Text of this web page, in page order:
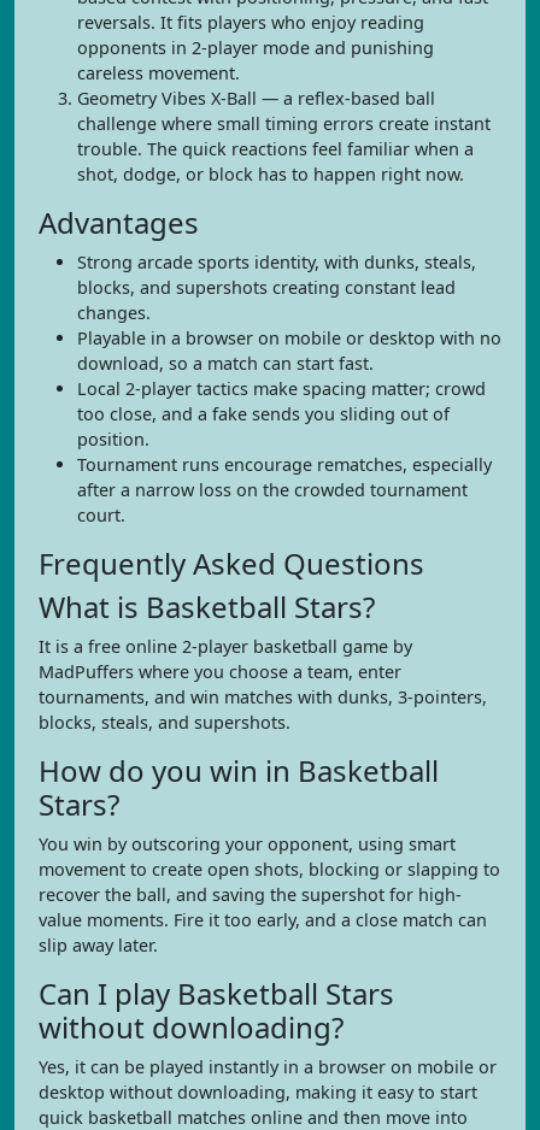
reversals. It fits players who enjoy reading
opponents in 2-player mode and punishing
careless movement.
Geometry Vibes X-Ball — a reflex-based ball
challenge where small timing errors create instant
trouble. The quick reactions feel familiar when a
shot, dodge, or block has to happen right now.
Advantages
Strong arcade sports identity, with dunks, steals,
blocks, and supershots creating constant lead
changes.
Playable in a browser on mobile or desktop with no
download, so a match can start fast.
Local 2-player tactics make spacing matter; crowd
too close, and a fake sends you sliding out of
position.
Tournament runs encourage rematches, especially
after a narrow loss on the crowded tournament
court.
Frequently Asked Questions
What is Basketball Stars?
It is a free online 2-player basketball game by
MadPuffers where you choose a team, enter
tournaments, and win matches with dunks, 3-pointers,
blocks, steals, and supershots.
How do you win in Basketball
Stars?
You win by outscoring your opponent, using smart
movement to create open shots, blocking or slapping to
recover the ball, and saving the supershot for high-
value moments. Fire it too early, and a close match can
slip away later.
Can I play Basketball Stars
without downloading?
Yes, it can be played instantly in a browser on mobile or
desktop without downloading, making it easy to start
quick basketball matches online and then move into